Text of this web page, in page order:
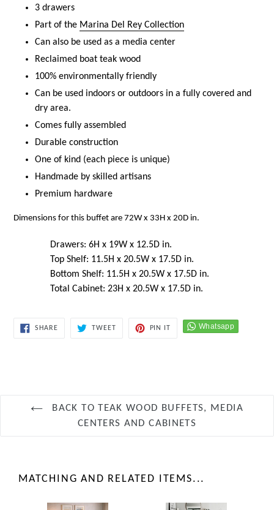
3 drawers
Part of the Marina Del Rey Collection
Can also be used as a media center
Reclaimed boat teak wood
100% environmentally friendly
Can be used indoors or outdoors in a fully covered and
dry area.
Comes fully assembled
Durable construction
One of kind (each piece is unique)
Handmade by skilled artisans
Premium hardware
Dimensions for this buffet are 72W x 33H x 20D in.
Drawers: 6H x 19W x 12.5D in.
Top Shelf: 11.5H x 20.5W x 17.5D in.
Bottom Shelf: 11.5H x 20.5W x 17.5D in.
Total Cabinet: 23H x 20.5W x 17.5D in.
SHARESHARE
TWEETTWEET
PIN IT
BACK TO TEAK WOOD BUFFETS, MEDIA
CENTERS AND CABINETS
MATCHING AND RELATED ITEMS...